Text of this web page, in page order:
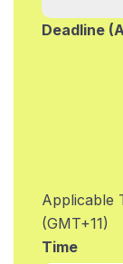
Deadline
Applicable
(GMT+11)
Time